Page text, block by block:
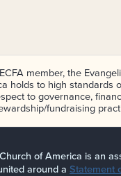
member, the
holds to high standards
to governance,
­fundraising
of America is an
around a Statement